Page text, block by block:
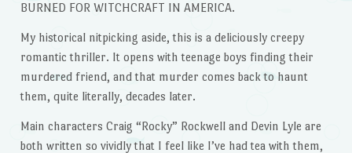
BURNED FOR WITCHCRAFT IN AMERICA.
My historical nitpicking aside, this is a deliciously creepy
romantic thriller. It opens with teenage boys finding their
murdered friend, and that murder comes back to haunt
them, quite literally, decades later.
Main characters Craig “Rocky” Rockwell and Devin Lyle are
both written so vividly that I feel like I’ve had tea with them,